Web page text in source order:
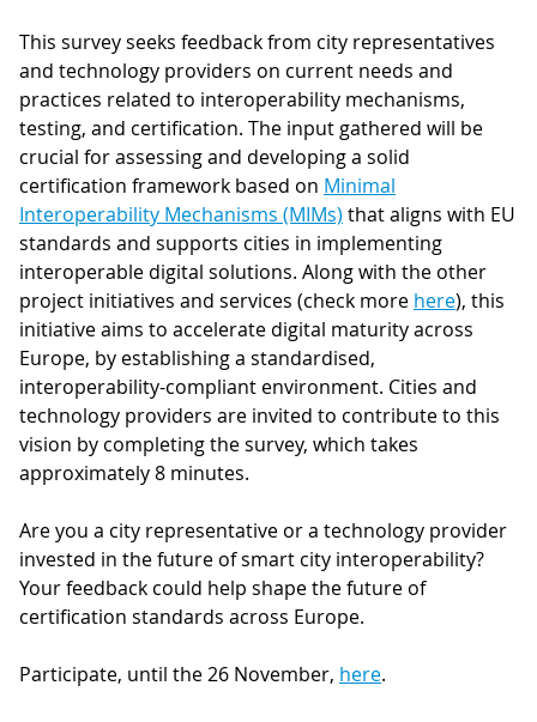
This survey seeks feedback from city representatives
and technology providers on current needs and
practices related to interoperability mechanisms,
testing, and certification. The input gathered will be
crucial for assessing and developing a solid
certification framework based on Minimal
Interoperability Mechanisms (MIMs) that aligns with EU
standards and supports cities in implementing
interoperable digital solutions. Along with the other
project initiatives and services (check more here), this
initiative aims to accelerate digital maturity across
Europe, by establishing a standardised,
interoperability-compliant environment. Cities and
technology providers are invited to contribute to this
vision by completing the survey, which takes
approximately 8 minutes.
Are you a city representative or a technology provider
invested in the future of smart city interoperability?
Your feedback could help shape the future of
certification standards across Europe.
Participate, until the 26 November, here.